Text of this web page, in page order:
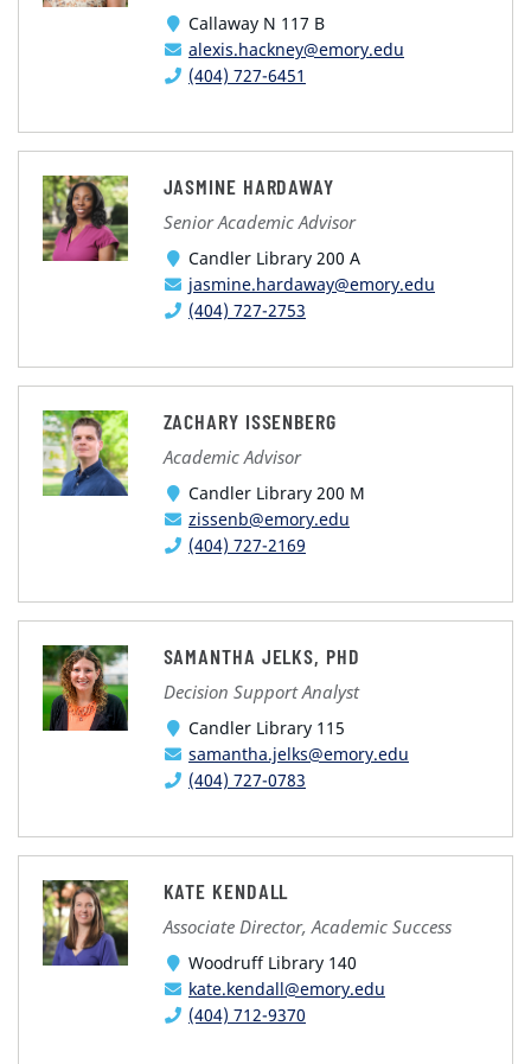
Callaway N 117 B
alexis.hackney@emory.edu
(404) 727-6451
JASMINE HARDAWAY
Senior Academic Advisor
Candler Library 200 A
jasmine.hardaway@emory.edu
(404) 727-2753
ZACHARY ISSENBERG
Academic Advisor
Candler Library 200 M
zissenb@emory.edu
(404) 727-2169
SAMANTHA JELKS, PHD
Decision Support Analyst
Candler Library 115
samantha.jelks@emory.edu
(404) 727-0783
KATE KENDALL
Associate Director, Academic Success
Woodruff Library 140
kate.kendall@emory.edu
(404) 712-9370